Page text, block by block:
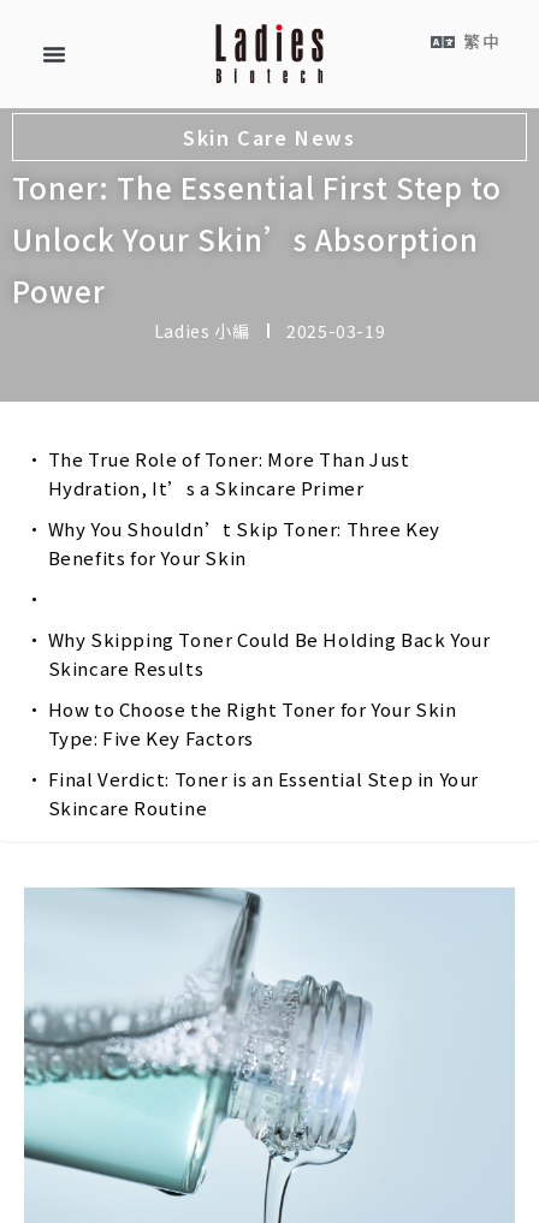
繁中
Skin Care News
Toner: The Essential First Step to
Unlock Your Skin’s Absorption
Power
Ladies 小編 2025-03-19
The True Role of Toner: More Than Just
Hydration, It’s a Skincare Primer
Why You Shouldn’t Skip Toner: Three Key
Benefits for Your Skin
Why Skipping Toner Could Be Holding Back Your
Skincare Results
How to Choose the Right Toner for Your Skin
Type: Five Key Factors
Final Verdict: Toner is an Essential Step in Your
Skincare Routine